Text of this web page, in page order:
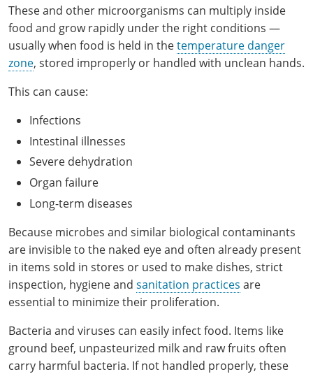
Randolph County
Shelby County
Stone County
Sullivan County
Webster County
Worth County
Isle of Wight County
New Kent County
Southampton County
Doddridge County
Fayette County
Grant County
Hampshire County
Hancock County
Hardy County
Harrison County
Jackson County
Jefferson County
Kanawha County
Lewis County
Cumberland
Hampton & Peninsula Health Districts
Isle of Wight County
Nottoway
Portsmouth
Prince Edward
Southampton County
Hampshire County
Hardy County
Jackson County
Kanawha County
Lewis County
Lincoln County
Marshall County
Mason County
Mineral County
Monroe County
Morgan County
These and other microorganisms can multiply inside
food and grow rapidly under the right conditions —
usually when food is held in thetemperature danger
zone, stored improperly or handled with unclean hands.
This can cause:
Infections
Intestinal illnesses
Severe dehydration
Organ failure
Long-term diseases
Because microbes and similar biological contaminants
are invisible to the naked eye and often already present
in items sold in stores or used to make dishes, strict
inspection, hygiene and sanitation practices are
essential to minimize their proliferation.
Bacteria and viruses can easily infect food. Items like
ground beef, unpasteurized milk and raw fruits often
carry harmful bacteria. If not handled properly, these